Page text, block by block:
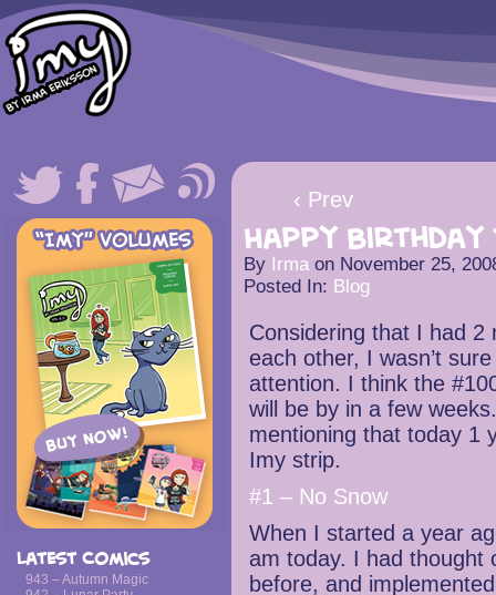
Latest Comics
943 – Autumn Magic
‹ Prev
Happy Birthday
By Irma on November 25,
Posted In: Blog
Considering that I had 2
each other, I wasn’t
attention. I think the
will be by in a few
mentioning that today 1
Imy strip.
#1 – No Snow
When I started a year
am today. I had thought
before, and